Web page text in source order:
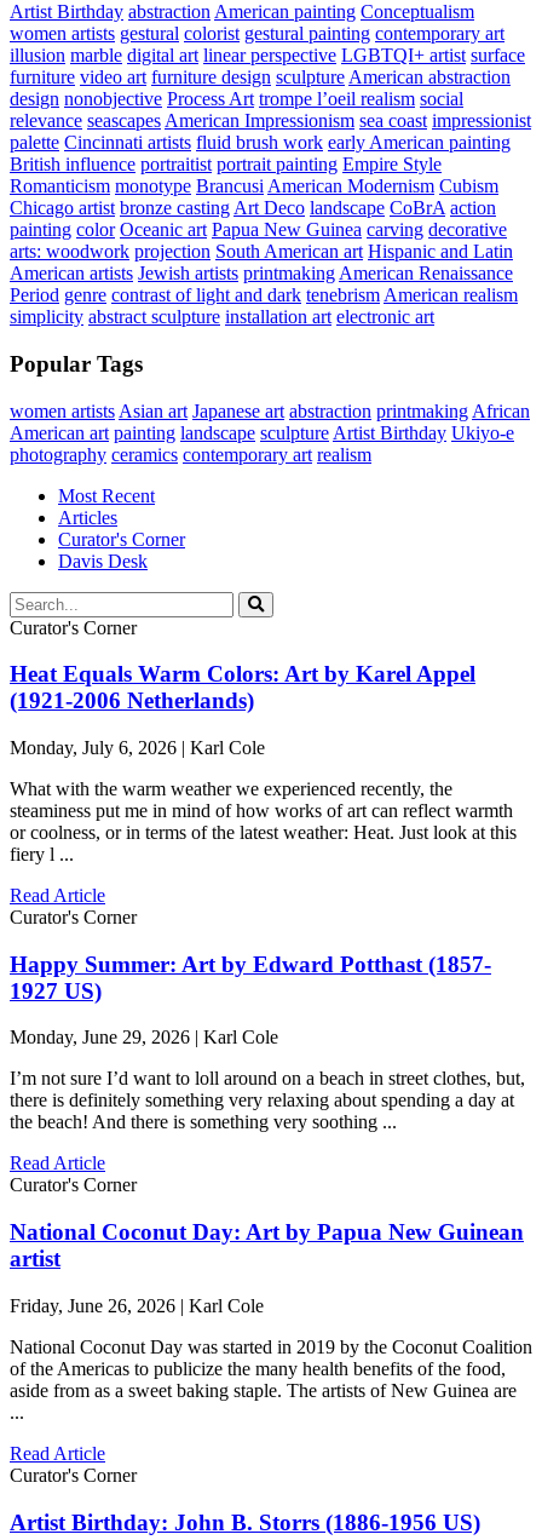
Artist Birthday abstraction American painting Conceptualism
women artists gestural colorist gestural painting contemporary art
illusion marble digital art linear perspective LGBTQI+ artist surface
furniture video art furniture design sculpture American abstraction
design nonobjective Process Art trompe l’oeil realism social
relevance seascapes American Impressionism sea coast impressionist
palette Cincinnati artists fluid brush work early American painting
British influence portraitist portrait painting Empire Style
Romanticism monotype Brancusi American Modernism Cubism
Chicago artist bronze casting Art Deco landscape CoBrA action
painting color Oceanic art Papua New Guinea carving decorative
arts: woodwork projection South American art Hispanic and Latin
American artists Jewish artists printmaking American Renaissance
Period genre contrast of light and dark tenebrism American realism
simplicity abstract sculpture installation art electronic art
Popular Tags
women artists Asian art Japanese art abstraction printmaking African
American art painting landscape sculpture Artist Birthday Ukiyo-e
photography ceramics contemporary art realism
Most Recent
Articles
Curator's Corner
Davis Desk
Curator's Corner
Heat Equals Warm Colors: Art by Karel Appel
(1921-2006 Netherlands)
Monday, July 6, 2026 | Karl Cole
What with the warm weather we experienced recently, the
steaminess put me in mind of how works of art can reflect warmth
or coolness, or in terms of the latest weather: Heat. Just look at this
fiery l ...
Read Article
Curator's Corner
Happy Summer: Art by Edward Potthast (1857-
1927 US)
Monday, June 29, 2026 | Karl Cole
I’m not sure I’d want to loll around on a beach in street clothes, but,
there is definitely something very relaxing about spending a day at
the beach! And there is something very soothing ...
Read Article
Curator's Corner
National Coconut Day: Art by Papua New Guinean
artist
Friday, June 26, 2026 | Karl Cole
National Coconut Day was started in 2019 by the Coconut Coalition
of the Americas to publicize the many health benefits of the food,
aside from as a sweet baking staple. The artists of New Guinea are
...
Read Article
Curator's Corner
Artist Birthday: John B. Storrs (1886-1956 US)